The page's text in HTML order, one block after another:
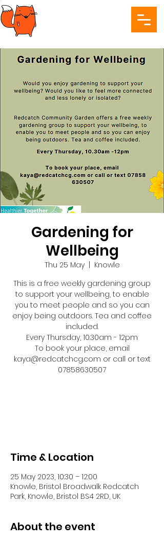
Gardening for
Wellbeing
Thu 25 May
  |
Knowle
This is a free weekly gardening group
to support your wellbeing, to enable
you to meet people and so you can
enjoy being outdoors. Tea and coffee
included.
Every Thursday, 10.30am - 12pm
To book your place, email
kaya@redcatchcg.com or call or text
07858630507
Time & Location
25 May 2023, 10:30 – 12:00
Knowle, Bristol Broadwalk Redcatch
Park, Knowle, Bristol BS4 2RD, UK
About the event